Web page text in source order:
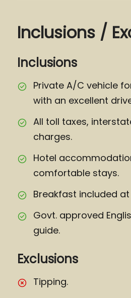
Inclusions /
Inclusions
Private A/C vehicle
with an excellent
All toll taxes,
charges.
Hotel
comfortable stays.
Breakfast included
Govt. approved
guide.
Exclusions
Tipping.